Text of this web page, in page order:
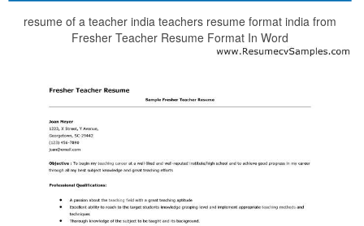
resume of a teacher india teachers resume format india from
Fresher Teacher Resume Format In Word